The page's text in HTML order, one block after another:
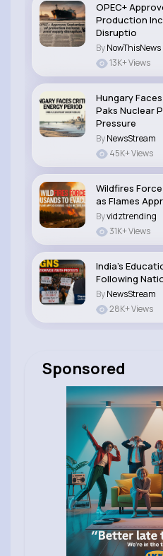
OPEC+
Production
Disruptio
ByNowThisNews
13K+ Views
Hungary
Paks Nuclear
Pressure
ByNewsStream
45K+ Views
Wildfires
as Flames
Byvidztrending
31K+ Views
India’s
Following
ByNewsStream
28K+ Views
Sponsored